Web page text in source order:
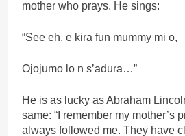
mother who prays. He sings:
“See eh, e kira fun mummy mi o,
Ojojumo lo n s’adura…”
He is as lucky as Abraham
same: “I remember my mother’s
always followed me. They have